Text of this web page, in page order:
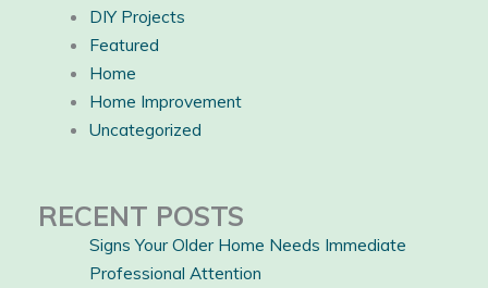
DIY Projects
Featured
Home
Home Improvement
Uncategorized
RECENT POSTS
Signs Your Older Home Needs Immediate
Professional Attention